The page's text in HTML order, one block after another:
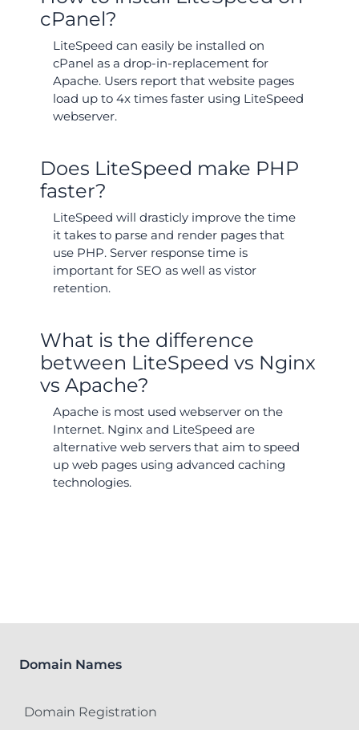
cPanel?
LiteSpeed can easily be installed on
cPanel as a drop-in-replacement for
Apache. Users report that website pages
load up to 4x times faster using LiteSpeed
webserver.
Does LiteSpeed make PHP
faster?
LiteSpeed will drasticly improve the time
it takes to parse and render pages that
use PHP. Server response time is
important for SEO as well as vistor
retention.
What is the difference
between LiteSpeed vs Nginx
vs Apache?
Apache is most used webserver on the
Internet. Nginx and LiteSpeed are
alternative web servers that aim to speed
up web pages using advanced caching
technologies.
Domain Names
Domain Registration